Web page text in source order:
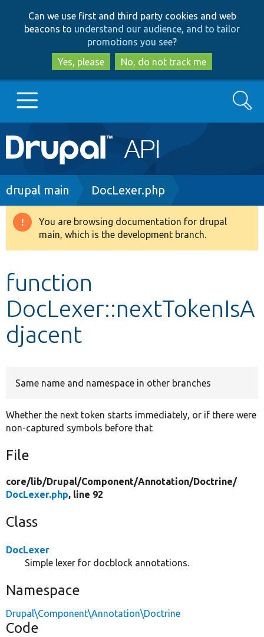
to
main
content
to
search
Can we use first and third party cookies and web
beacons to understand our audience, and to tailor
promotions you see?
Yes, please
No, do not track me
Main
navigation
Go to Drupal.org
Drupal 8+
Develop for Drupal
Search
Breadcrumb
drupal main DocLexer.php
Warning
message
You are browsing documentation for drupal
main, which is the development branch.
function
DocLexer::nextTokenIsA
djacent
Same name and namespace in other branches
Whether the next token starts immediately, or if there were
non-captured symbols before that
File
core/lib/Drupal/Component/Annotation/Doctrine/
DocLexer.php, line 92
Class
DocLexer
Simple lexer for docblock annotations.
Namespace
Drupal\Component\Annotation\Doctrine
Code